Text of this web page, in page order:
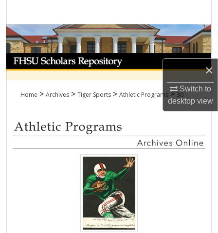
×
Switch to
desktopview
Browse Collections
My Account
About
Digital Commons Network™
Home > Archives > Tiger Sports > Athletic Programs > 30